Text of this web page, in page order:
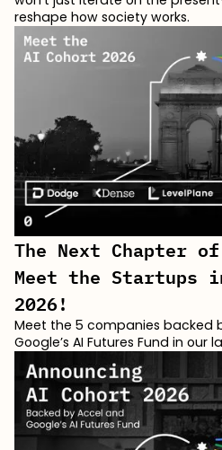
reshape how society works.
The Next Chapter
Meet the Startups
2026!
Meet the 5 companies backed
Google’s AI Futures Fund in our